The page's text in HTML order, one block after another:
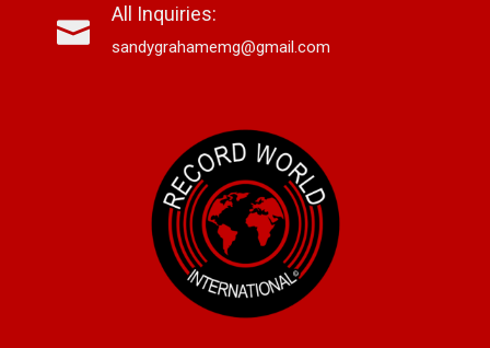
All Inquiries:
sandygrahamemg@gmail.com